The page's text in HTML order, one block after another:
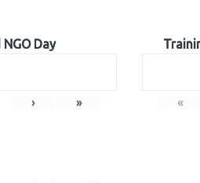
Day
› » «